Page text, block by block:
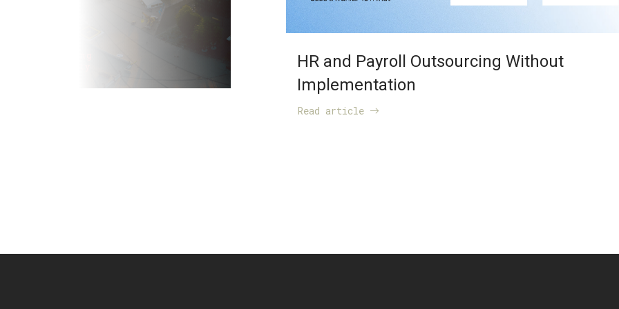
HR and Payroll Outsourcing Without
Implementation
Read article